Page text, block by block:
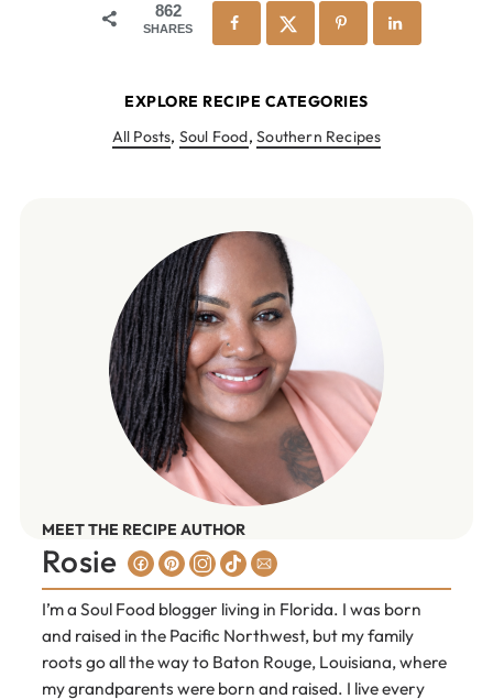
862
SHARES
EXPLORE RECIPE CATEGORIES
All Posts, Soul Food,Southern Recipes
MEET THE RECIPE AUTHOR
Rosie
I’m a Soul Food blogger living in Florida. I was born
and raised in the Pacific Northwest, but my family
roots go all the way to Baton Rouge, Louisiana, where
my grandparents were born and raised. I live every